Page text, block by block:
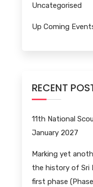
Uncategorised
Up Coming
RECENT
11th National
January 2027
Marking yet
the history of Sri
first phase